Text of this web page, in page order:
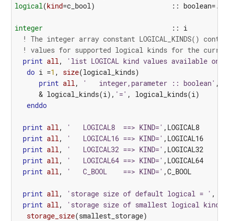
logical(kind=c_bool) :: boolean=
integer :: i
! The integer array constant LOGICAL_KINDS()
! values for supported logical kinds for the
print all,
'list LOGICAL kind values available
do i =1 , size(logical_kinds)
print all, '   integer,parameter :: boolean' ,
& logical_kinds(i), '=' , logical_kinds(i)
enddo
print all, '   LOGICAL8  ==> KIND=' , LOGICAL8
print all, '   LOGICAL16 ==> KIND=' , LOGICAL16
print all, '   LOGICAL32 ==> KIND=' , LOGICAL32
print all, '   LOGICAL64 ==> KIND=' , LOGICAL64
print all, '   C_BOOL    ==> KIND=' ,C_BOOL
print all, 'storage size of default logical = ' ,
print all,
'storage size of smallest logical kind
storage_size(smallest_storage)